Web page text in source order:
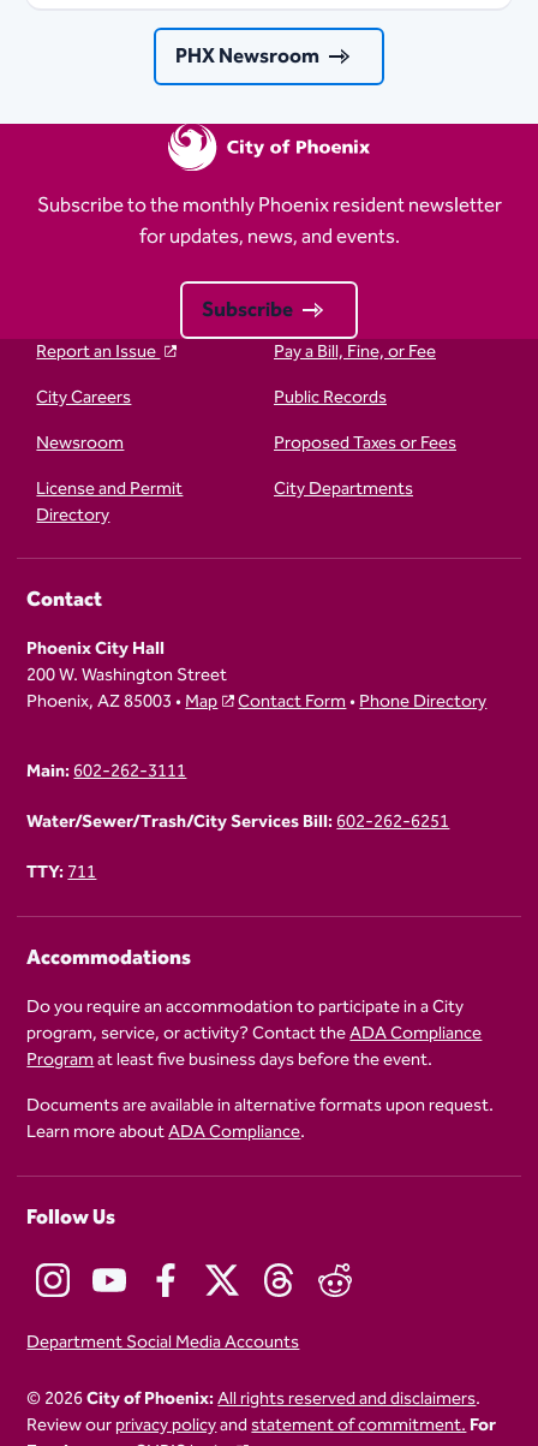
PHX Newsroom
Subscribe to the monthly Phoenix resident newsletter
for updates, news, and events.
Subscribe
Report an Issue
Pay a Bill, Fine, or Fee
City Careers
Public Records
Newsroom
Proposed Taxes or Fees
License and Permit
Directory
City Departments
Contact
Phoenix City Hall
200 W. Washington Street
Phoenix, AZ 85003 •Map Contact Form•Phone Directory
Main:602-262-3111
Water/Sewer/Trash/City Services Bill:602-262-6251
TTY:711
Accommodations
Do you require an accommodation to participate in a City
program, service, or activity? Contact theADA Compliance
Programat least five business days before the event.
Documents are available in alternative formats upon request.
Learn more aboutADA Compliance.
Follow Us
Department Social Media Accounts
© 2026City of Phoenix:All rights reserved and disclaimers.
Review ourprivacy policyandstatement of commitment.For